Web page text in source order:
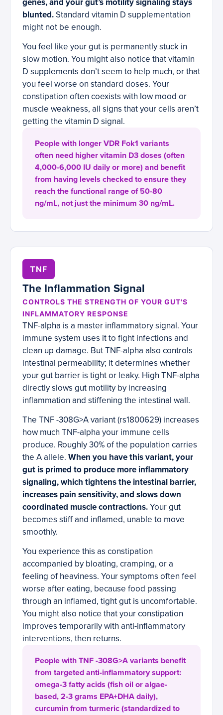
genes, and your gut’s motility signaling stays
blunted.Standard vitamin D supplementation
might not be enough.
You feel like your gut is permanently stuck in
slow motion. You might also notice that vitamin
D supplements don’t seem to help much, or that
you feel worse on standard doses. Your
constipation often coexists with low mood or
muscle weakness, all signs that your cells aren’t
getting the vitamin D signal.
People with longer VDR Fok1 variants
often need higher vitamin D3 doses (often
4,000-6,000 IU daily or more) and benefit
from having levels checked to ensure they
reach the functional range of 50-80
ng/mL, not just the minimum 30 ng/mL.
TNF
The Inflammation Signal
CONTROLS THE STRENGTH OF YOUR GUT'S
INFLAMMATORY RESPONSE
TNF-alpha is a master inflammatory signal. Your
immune system uses it to fight infections and
clean up damage. But TNF-alpha also controls
intestinal permeability; it determines whether
your gut barrier is tight or leaky. High TNF-alpha
directly slows gut motility by increasing
inflammation and stiffening the intestinal wall.
The TNF -308G>A variant (rs1800629) increases
how much TNF-alpha your immune cells
produce. Roughly 30% of the population carries
the A allele. When you have this variant, your
gut is primed to produce more inflammatory
signaling, which tightens the intestinal barrier,
increases pain sensitivity, and slows down
coordinated muscle contractions.Your gut
becomes stiff and inflamed, unable to move
smoothly.
You experience this as constipation
accompanied by bloating, cramping, or a
feeling of heaviness. Your symptoms often feel
worse after eating, because food passing
through an inflamed, tight gut is uncomfortable.
You might also notice that your constipation
improves temporarily with anti-inflammatory
interventions, then returns.
People with TNF -308G>A variants benefit
from targeted anti-inflammatory support:
omega-3 fatty acids (fish oil or algae-
based, 2-3 grams EPA+DHA daily),
curcumin from turmeric (standardized to